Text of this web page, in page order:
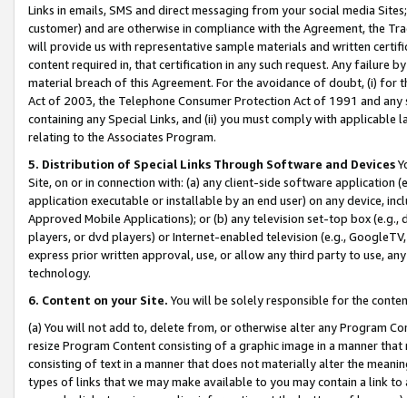
Links in emails, SMS and direct messaging from your social media
customer) and are otherwise in compliance with the Agreement, the
will provide us with representative sample materials and written
content required in, that certification in any such request. Any failure
material breach of this Agreement. For the avoidance of doubt, (i) for
Act of 2003, the Telephone Consumer Protection Act of 1991 and
containing any Special Links, and (ii) you must comply with
relating to the Associates Program.
5. Distribution of Special Links Through Software and Devices
Site, on or in connection with: (a) any client-side software application
application executable or installable by an end user) on any device,
Approved Mobile Applications); or (b) any television set-top box
players, or dvd players) or Internet-enabled television (e.g.,
express prior written approval, use, or allow any third party to use,
technology.
6. Content on your Site. You will be solely responsible for the
(a) You will not add to, delete from, or otherwise alter any Program
resize Program Content consisting of a graphic image in a manner
consisting of text in a manner that does not materially alter the
types of links that we may make available to you may contain a link